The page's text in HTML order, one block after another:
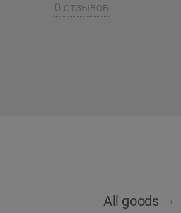
0 отзывов
All goods